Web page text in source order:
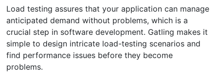
Load testing assures that your application can manage
anticipated demand without problems, which is a
crucial step in software development. Gatling makes it
simple to design intricate load-testing scenarios and
find performance issues before they become
problems.